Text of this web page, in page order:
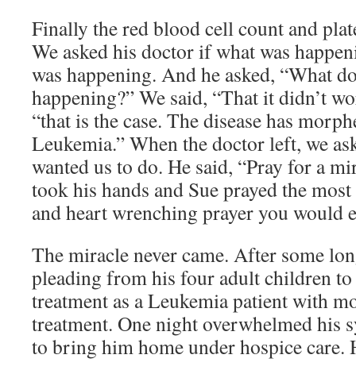
Finally the red blood cell count and
We asked his doctor if what was
was happening. And he asked, “What
happening?” We said, “That it didn’t
“that is the case. The disease has
Leukemia.” When the doctor left, we
wanted us to do. He said, “Pray for a
took his hands and Sue prayed the
and heart wrenching prayer you would
The miracle never came. After some
pleading from his four adult children to
treatment as a Leukemia patient with
treatment. One night overwhelmed his
to bring him home under hospice care.